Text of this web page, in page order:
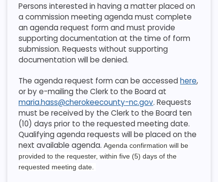
Persons interested in having a matter placed on
a commission meeting agenda must complete
an agenda request form and must provide
supporting documentation at the time of form
submission. Requests without supporting
documentation will be denied.
The agenda request form can be accessed here,
or by e-mailing the Clerk to the Board at
maria.hass@cherokeecounty-nc.gov. Requests
must be received by the Clerk to the Board ten
(10) days prior to the requested meeting date.
Qualifying agenda requests will be placed on the
next available agenda. Agenda confirmation will be
provided to the requester, within five (5) days of the
requested meeting date.